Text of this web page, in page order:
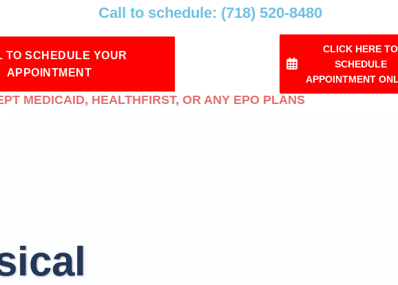
Call to schedule: (718) 520-8480
TO SCHEDULE YOUR
APPOINTMENT
CLICK HERE TO
SCHEDULE
APPOINTMENT
MEDICAID, HEALTHFIRST, OR ANY EPO PLANS